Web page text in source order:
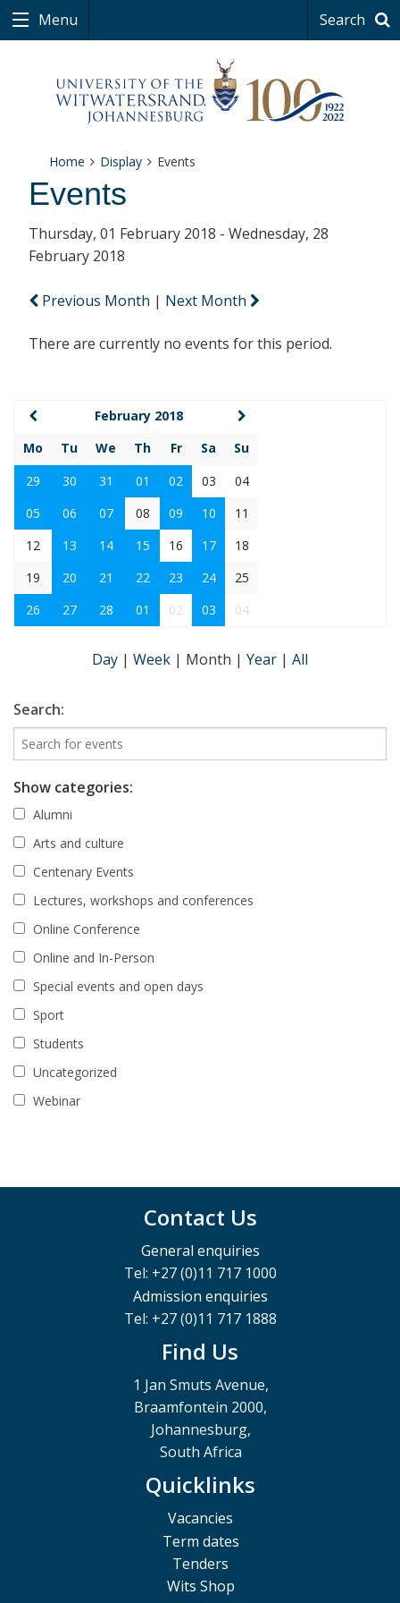
Menu Search
Home Display Events
Events
Thursday, 01 February 2018 - Wednesday, 28
February 2018
Previous Month | Next Month
There are currently no events for this period.
February 2018
Mo
Tu We Th Fr Sa
Su
29
30 31 01 02 03
04
05
06 07 08 09 10
11
12
13 14 15 16 17
18
19
20 21 22 23 24
25
26
27 28 01 02 03 04
Day | Week | Month | Year | All
Search:
Show categories:
Alumni
Arts and culture
Centenary Events
Lectures, workshops and conferences
Online Conference
Online and In-Person
Special events and open days
Sport
Students
Uncategorized
Webinar
Contact Us
General enquiries
Tel: +27 (0)11 717 1000
Admission enquiries
Tel: +27 (0)11 717 1888
Find Us
1 Jan Smuts Avenue,
Braamfontein 2000,
Johannesburg,
South Africa
Quicklinks
Vacancies
Term dates
Tenders
Wits Shop